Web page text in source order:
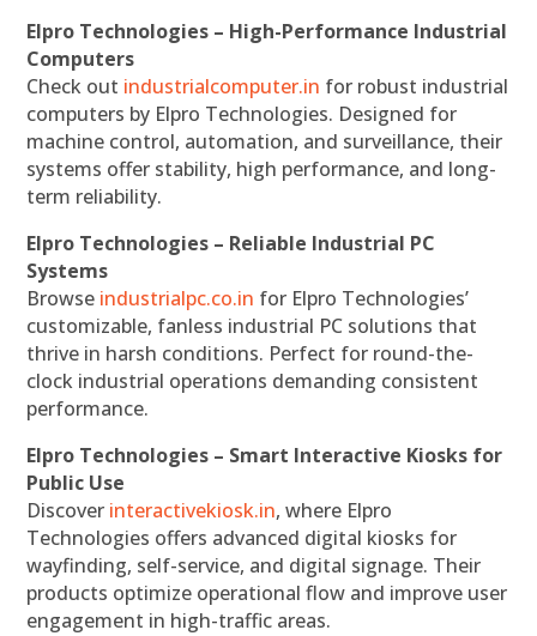
Elpro Technologies – High-Performance Industrial
Computers
Check out industrialcomputer.in for robust industrial
computers by Elpro Technologies. Designed for
machine control, automation, and surveillance, their
systems offer stability, high performance, and long-
term reliability.
Elpro Technologies – Reliable Industrial PC
Systems
Browse industrialpc.co.in for Elpro Technologies’
customizable, fanless industrial PC solutions that
thrive in harsh conditions. Perfect for round-the-
clock industrial operations demanding consistent
performance.
Elpro Technologies – Smart Interactive Kiosks for
Public Use
Discover interactivekiosk.in, where Elpro
Technologies offers advanced digital kiosks for
wayfinding, self-service, and digital signage. Their
products optimize operational flow and improve user
engagement in high-traffic areas.